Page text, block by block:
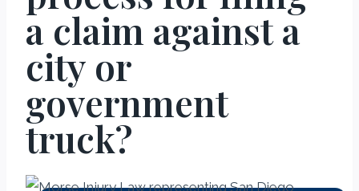
a claim against a
city or
government
truck?